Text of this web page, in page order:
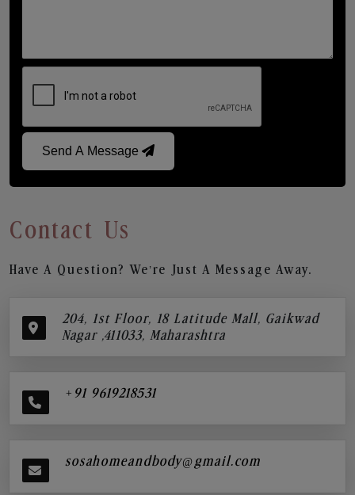
Send A Message
Contact Us
Have A Question? We’re Just A Message Away.
204, 1st Floor, 18 Latitude Mall, Gaikwad
Nagar ,411033, Maharashtra
+91 9619218531
sosahomeandbody@gmail.com